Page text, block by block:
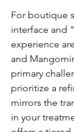
For boutique
interface and
experience
and
primary
prioritize a
mirrors the
in your